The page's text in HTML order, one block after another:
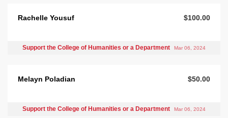
Rachelle Yousuf $100.00
Support the College of Humanities or a Department Mar 06, 2024
Melayn Poladian $50.00
Support the College of Humanities or a Department Mar 06, 2024